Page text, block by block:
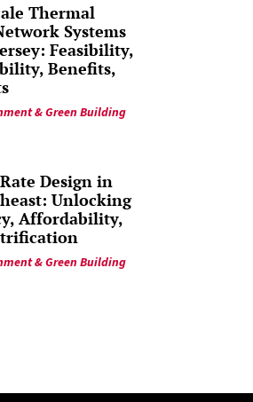
Thermal
Systems
Feasibility,
Benefits,
& Green Building
Design in
Unlocking
Affordability,
& Green Building